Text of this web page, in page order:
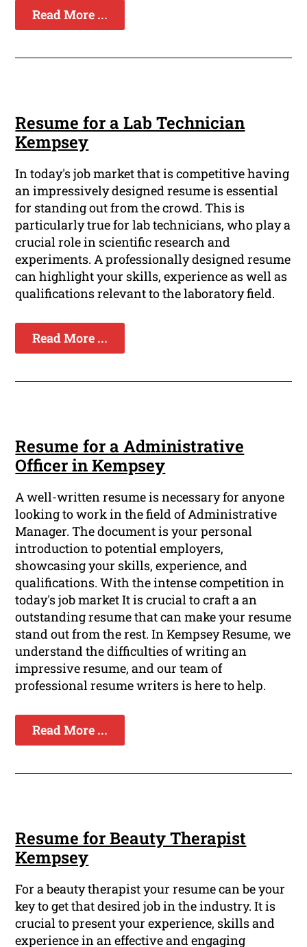
Read More ...
Resume for a Lab Technician
Kempsey
In today's job market that is competitive having
an impressively designed resume is essential
for standing out from the crowd. This is
particularly true for lab technicians, who play a
crucial role in scientific research and
experiments. A professionally designed resume
can highlight your skills, experience as well as
qualifications relevant to the laboratory field.
Read More ...
Resume for a Administrative
Officer in Kempsey
A well-written resume is necessary for anyone
looking to work in the field of Administrative
Manager. The document is your personal
introduction to potential employers,
showcasing your skills, experience, and
qualifications. With the intense competition in
today's job market It is crucial to craft a an
outstanding resume that can make your resume
stand out from the rest. In Kempsey Resume, we
understand the difficulties of writing an
impressive resume, and our team of
professional resume writers is here to help.
Read More ...
Resume for Beauty Therapist
Kempsey
For a beauty therapist your resume can be your
key to get that desired job in the industry. It is
crucial to present your experience, skills and
experience in an effective and engaging